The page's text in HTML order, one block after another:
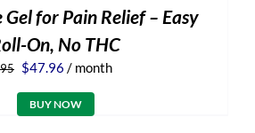
Gel for Pain Relief – Easy
On, No THC
Original
was:
$59.95.
$47.96Current
is:
$47.96.
/ month
BUY NOW